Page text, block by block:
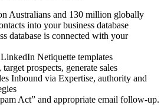
Australians and 130 million globally
into your business database
database is connected with your
Netiquette templates
prospects, generate sales
Inbound via Expertise, authority and
Act” and appropriate email follow-up.